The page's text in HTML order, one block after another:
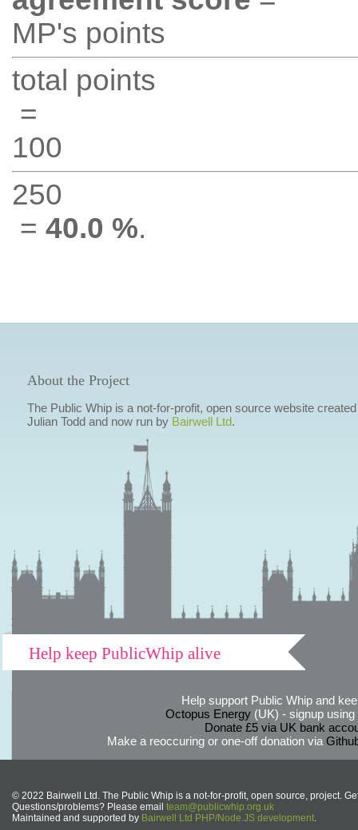
MP's points
total points
=
100
250
= 40.0 %.
About the Project
The Public Whip is a not-for-profit, open source website
Julian Todd and now run by Bairwell Ltd.
Help keep PublicWhip alive
Help support Public Whip and
Octopus Energy(UK) - signup using
Donate £5 via UK bank
Make a reoccuring or one-off donation via
© 2022 Bairwell Ltd. The Public Whip is a not-for-profit, open source, project.
Questions/problems? Please email team@publicwhip.org.uk
Maintained and supported by Bairwell Ltd PHP/Node.JS development.